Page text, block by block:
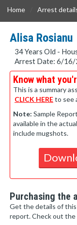
Home Arrest
Alisa Rosianu
34 Years Old -
Arrest Date: 6/16/
Know what
This is a summary
CLICK HEREto see
Note: Sample
available in the
include mugshots.
Purchasing the
Get the details of
report. Check out